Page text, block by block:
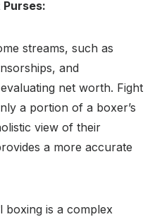
Purses:
streams, such as
and
net worth. Fight
a portion of a boxer’s
view of their
a more accurate
is a complex